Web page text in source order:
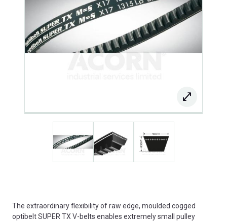
The extraordinary flexibility of raw edge, moulded cogged
optibelt SUPER TX V-belts enables extremely small pulley